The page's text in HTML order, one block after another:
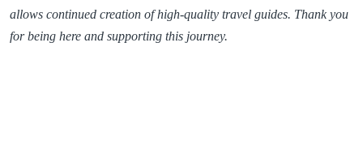
allows continued creation of high-quality travel guides. Thank you
for being here and supporting this journey.